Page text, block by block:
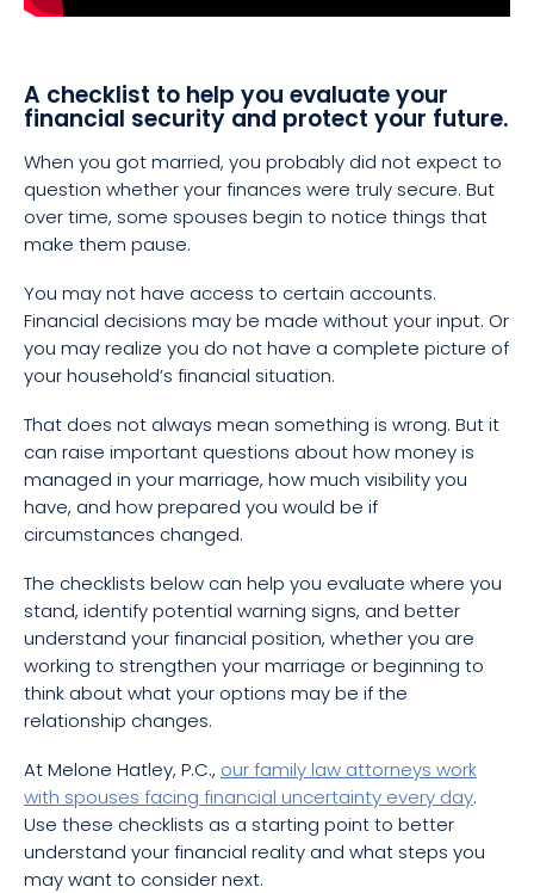
A checklist to help you evaluate your
financial security and protect your future.
When you got married, you probably did not expect to
question whether your finances were truly secure. But
over time, some spouses begin to notice things that
make them pause.
You may not have access to certain accounts.
Financial decisions may be made without your input. Or
you may realize you do not have a complete picture of
your household’s financial situation.
That does not always mean something is wrong. But it
can raise important questions about how money is
managed in your marriage, how much visibility you
have, and how prepared you would be if
circumstances changed.
The checklists below can help you evaluate where you
stand, identify potential warning signs, and better
understand your financial position, whether you are
working to strengthen your marriage or beginning to
think about what your options may be if the
relationship changes.
At Melone Hatley, P.C., our family law attorneys work
with spouses facing financial uncertainty every day.
Use these checklists as a starting point to better
understand your financial reality and what steps you
may want to consider next.